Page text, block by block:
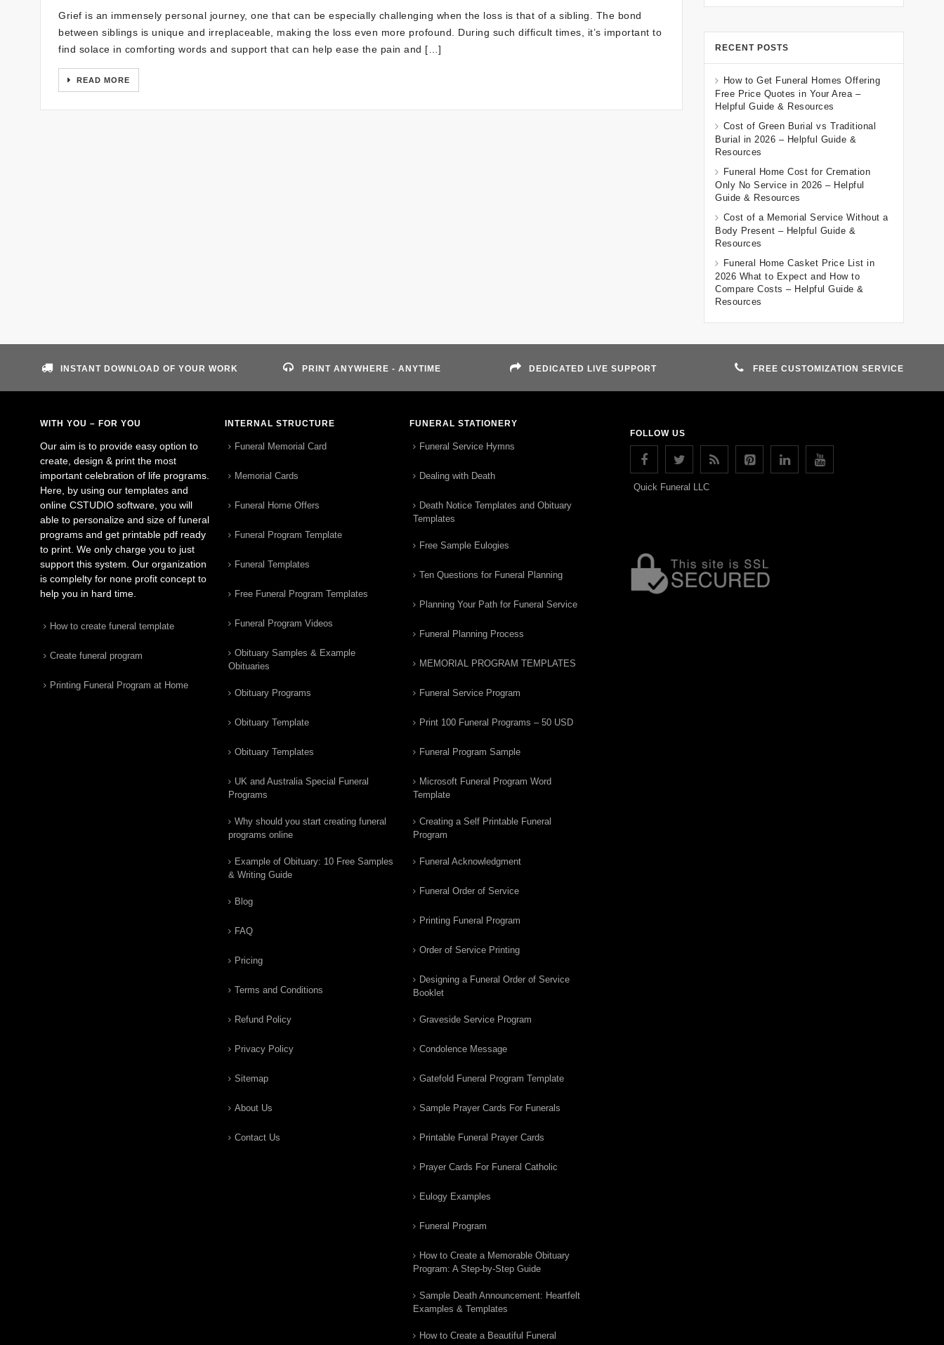
Grief is an immensely personal journey, one that can be especially challenging when the loss is that of a sibling. The bond
between siblings is unique and irreplaceable, making the loss even more profound. During such difficult times, it’s important to
find solace in comforting words and support that can help ease the pain and […]
READ MORE
RECENT POSTS
How to Get Funeral Homes Offering
Free Price Quotes in Your Area –
Helpful Guide & Resources
Cost of Green Burial vs Traditional
Burial in 2026 – Helpful Guide &
Resources
Funeral Home Cost for Cremation
Only No Service in 2026 – Helpful
Guide & Resources
Cost of a Memorial Service Without a
Body Present – Helpful Guide &
Resources
Funeral Home Casket Price List in
2026 What to Expect and How to
Compare Costs – Helpful Guide &
Resources
INSTANT DOWNLOAD OF YOUR WORK PRINT ANYWHERE - ANYTIME DEDICATED LIVE SUPPORT FREE CUSTOMIZATION SERVICE
WITH YOU – FOR YOU
Our aim is to provide easy option to
create, design & print the most
important celebration of life programs.
Here, by using our templates and
online CSTUDIO software, you will
able to personalize and size of funeral
programs and get printable pdf ready
to print. We only charge you to just
support this system. Our organization
is complelty for none profit concept to
help you in hard time.
How to create funeral template
Create funeral program
Printing Funeral Program at Home
INTERNAL STRUCTURE
Funeral Memorial Card
Memorial Cards
Funeral Home Offers
Funeral Program Template
Funeral Templates
Free Funeral Program Templates
Funeral Program Videos
Obituary Samples & Example
Obituaries
Obituary Programs
Obituary Template
Obituary Templates
UK and Australia Special Funeral
Programs
Why should you start creating funeral
programs online
Example of Obituary: 10 Free Samples
& Writing Guide
Blog
FAQ
Pricing
Terms and Conditions
Refund Policy
Privacy Policy
Sitemap
About Us
Contact Us
FUNERAL STATIONERY
Funeral Service Hymns
Dealing with Death
Death Notice Templates and Obituary
Templates
Free Sample Eulogies
Ten Questions for Funeral Planning
Planning Your Path for Funeral Service
Funeral Planning Process
MEMORIAL PROGRAM TEMPLATES
Funeral Service Program
Print 100 Funeral Programs – 50 USD
Funeral Program Sample
Microsoft Funeral Program Word
Template
Creating a Self Printable Funeral
Program
Funeral Acknowledgment
Funeral Order of Service
Printing Funeral Program
Order of Service Printing
Designing a Funeral Order of Service
Booklet
Graveside Service Program
Condolence Message
Gatefold Funeral Program Template
Sample Prayer Cards For Funerals
Printable Funeral Prayer Cards
Prayer Cards For Funeral Catholic
Eulogy Examples
Funeral Program
How to Create a Memorable Obituary
Program: A Step-by-Step Guide
Sample Death Announcement: Heartfelt
Examples & Templates
How to Create a Beautiful Funeral
FOLLOW US
Quick Funeral LLC